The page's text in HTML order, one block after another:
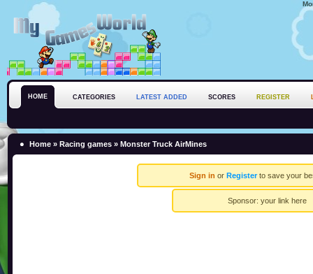
HOME CATEGORIES LATEST ADDED SCORES REGISTER
Home » Racing games » Monster Truck AirMines
Sign in or Registerto save your
Sponsor: your link here